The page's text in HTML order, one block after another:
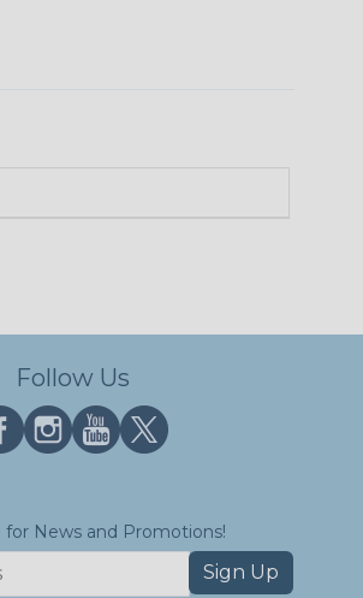
Follow Us
for News and Promotions!
Sign Up